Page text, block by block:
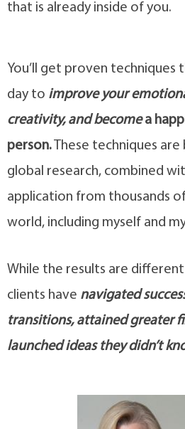
that is already inside of you.
You’ll get proven techniques
day to improve your
creativity, and becomea
person. These techniques
global research, combined
application from thousands
world, including myself and
While the results are
clients have navigated
transitions, attained greater
launched ideas they didn’t